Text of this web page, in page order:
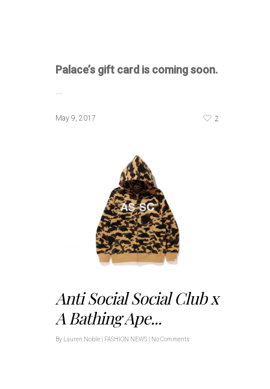
Palace’s gift card is coming soon.
May 9, 2017 2
Anti Social Social Club x
A Bathing Ape...
By Lauren Noble FASHION NEWS No Comments